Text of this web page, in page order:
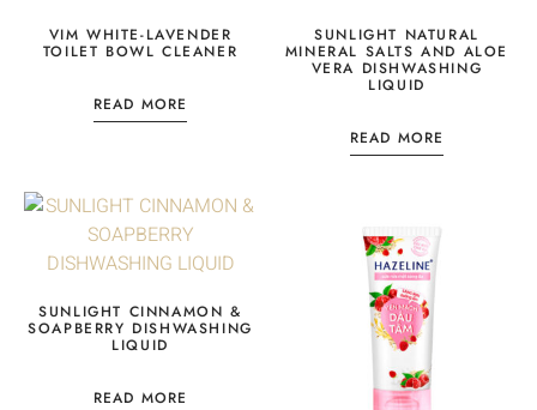
VIM WHITE-LAVENDER
TOILET BOWL CLEANER
READ MORE
SUNLIGHT NATURAL
MINERAL SALTS AND ALOE
VERA DISHWASHING
LIQUID
READ MORE
SUNLIGHT CINNAMON &
SOAPBERRY DISHWASHING
LIQUID
READ MORE